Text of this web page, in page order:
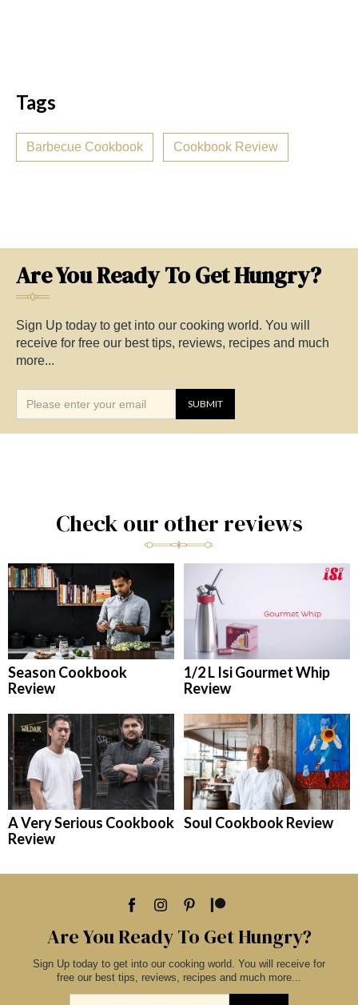
Tags
Barbecue Cookbook Cookbook Review
Are You Ready To Get Hungry?
Sign Up today to get into our cooking world. You will
receive for free our best tips, reviews, recipes and much
more...
Check our other reviews
Season Cookbook
Review
1/2 L Isi Gourmet Whip
Review
A Very Serious Cookbook
Review
Soul Cookbook Review
Are You Ready To Get Hungry?
Sign Up today to get into our cooking world. You will receive for
free our best tips, reviews, recipes and much more...